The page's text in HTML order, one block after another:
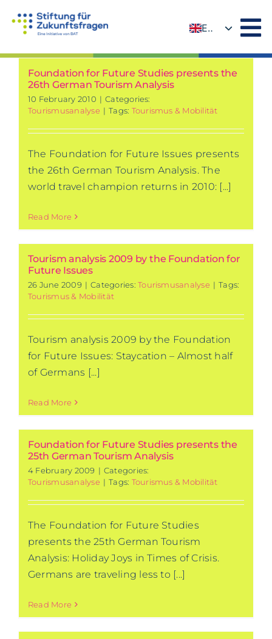
EN
Foundation for Future Studies presents the
26th German Tourism Analysis
10 February 2010 | Categories:
Tourismusanalyse | Tags: Tourismus & Mobilität
The Foundation for Future Issues presents
the 26th German Tourism Analysis. The
world travel champion returns in 2010: [...]
Read More
Tourism analysis 2009 by the Foundation for
Future Issues
26 June 2009 | Categories:Tourismusanalyse | Tags:
Tourismus & Mobilität
Tourism analysis 2009 by the Foundation
for Future Issues: Staycation – Almost half
of Germans [...]
Read More
Foundation for Future Studies presents the
25th German Tourism Analysis
4 February 2009 | Categories:
Tourismusanalyse | Tags: Tourismus & Mobilität
The Foundation for Future Studies
presents the 25th German Tourism
Analysis: Holiday Joys in Times of Crisis.
Germans are traveling less to [...]
Read More